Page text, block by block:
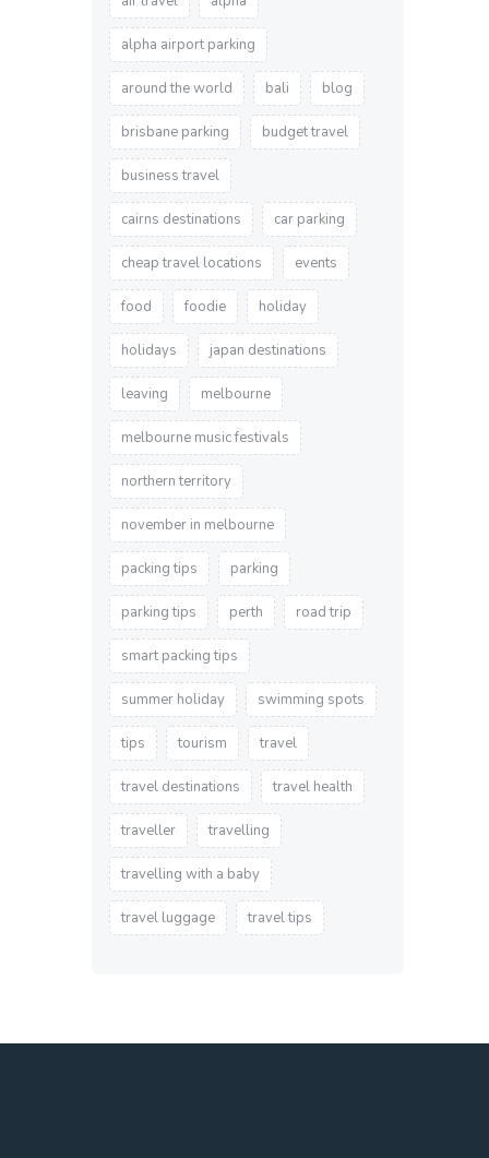
alpha airport parking
around the world bali blog
brisbane parking budget travel
business travel
cairns destinations car parking
cheap travel locations events
food foodie holiday
holidays japan destinations
leaving melbourne
melbourne music festivals
northern territory
november in melbourne
packing tips parking
parking tips perth road trip
smart packing tips
summer holiday swimming spots
tips tourism travel
travel destinations travel health
traveller travelling
travelling with a baby
travel luggage travel tips